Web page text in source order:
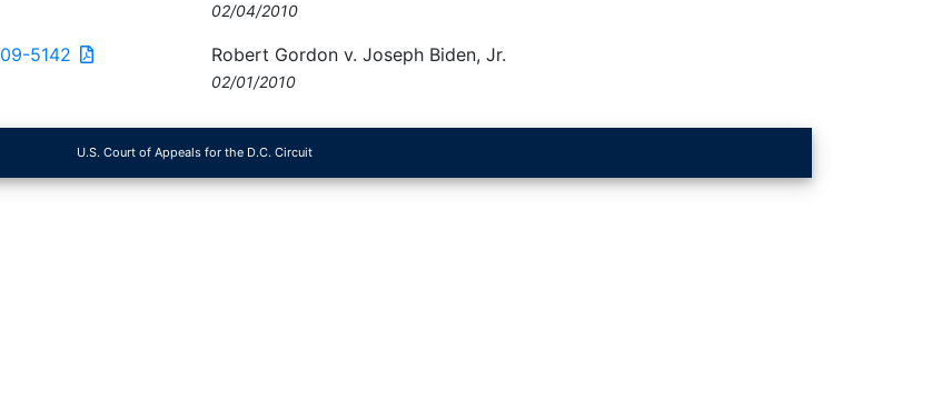
02/04/2010
09-5142 Robert Gordon v. Joseph Biden, Jr.
02/01/2010
U.S. Court of Appeals for the D.C. Circuit